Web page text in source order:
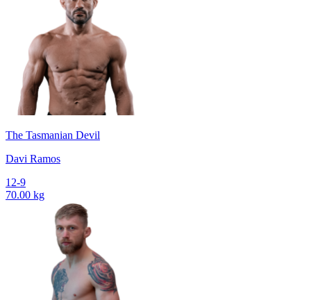
The Tasmanian Devil
Davi Ramos
12-9
70.00 kg